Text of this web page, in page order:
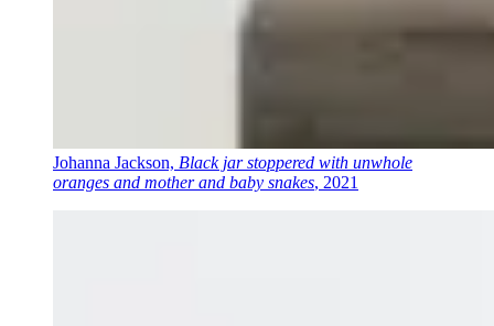
Johanna Jackson, Black jar stoppered with unwhole
oranges and mother and baby snakes, 2021